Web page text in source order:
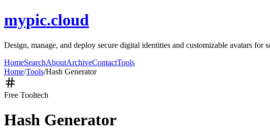
mypic.cloud
Design, manage, and deploy secure digital identities and customizable avatars
HomeSearchAboutArchiveContactTools
Home/Tools/Hash Generator
Free Tooltech
Hash Generator